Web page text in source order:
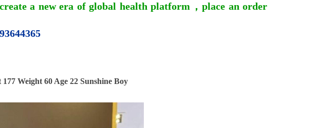
a new era of global health platform，place an order
Weight 60 Age 22 Sunshine Boy